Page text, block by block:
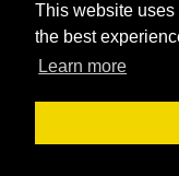
This website
the best
Learn more